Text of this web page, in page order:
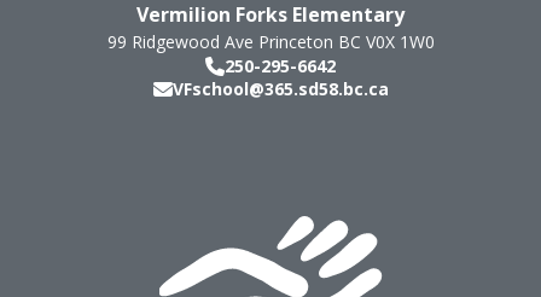
Vermilion Forks Elementary
99 Ridgewood Ave Princeton BC V0X 1W0
250-295-6642
VFschool@365.sd58.bc.ca